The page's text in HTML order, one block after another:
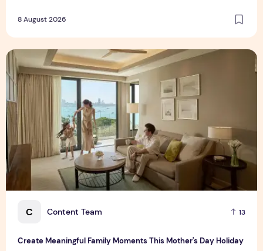
8 August 2026
C Content Team 13
Create Meaningful Family Moments This Mother's Day Holiday
Create Meaningful Family Moments This Mother's Day